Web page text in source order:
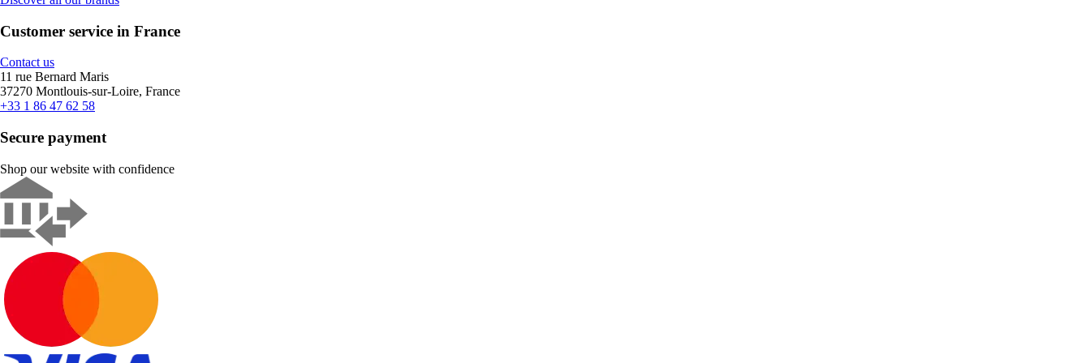
Customer service in France
Contact us
11 rue Bernard Maris
37270 Montlouis-sur-Loire, France
+33 1 86 47 62 58
Secure payment
Shop our website with confidence